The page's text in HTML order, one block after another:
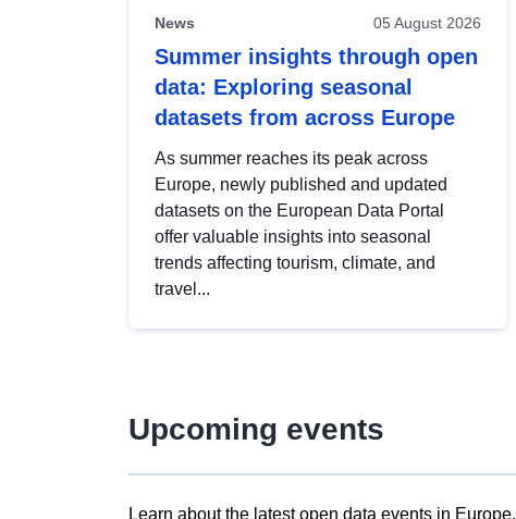
News 05 August 2026
Summer insights through open
data: Exploring seasonal
datasets from across Europe
As summer reaches its peak across
Europe, newly published and updated
datasets on the European Data Portal
offer valuable insights into seasonal
trends affecting tourism, climate, and
travel...
Upcoming events
Learn about the latest open data events in Europe.